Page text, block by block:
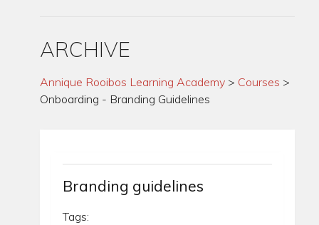
ARCHIVE
Annique Rooibos Learning Academy > Courses >
Onboarding - Branding Guidelines
Branding guidelines
Tags: